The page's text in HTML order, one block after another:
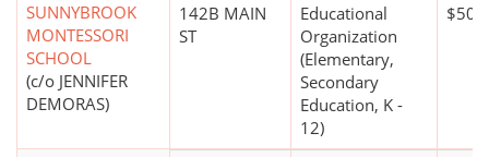
SUNNYBROOK
MONTESSORI
SCHOOL
(c/o JENNIFER
DEMORAS)
142B MAIN
ST
Educational
Organization
(Elementary,
Secondary
Education, K -
12)